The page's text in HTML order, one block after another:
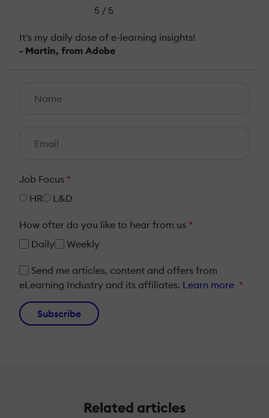
5 / 5
It's my daily dose of e-learning insights!
- Martin, from Adobe
Job Focus *
HR
L&D
How ofter do you like to hear from us *
Daily
Weekly
Send me articles, content and offers from
eLearning Industry and its affiliates. Learn more *
Subscribe
Related articles